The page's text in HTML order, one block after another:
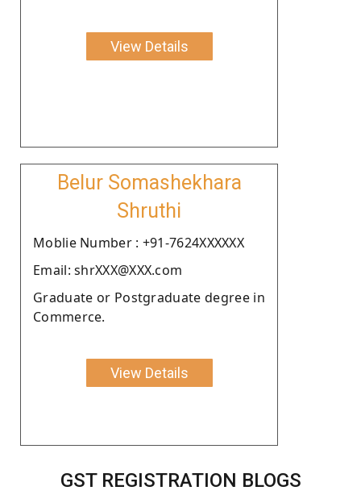
View Details
Belur Somashekhara
Shruthi
Moblie Number : +91-7624XXXXXX
Email: shrXXX@XXX.com
Graduate or Postgraduate degree in
Commerce.
View Details
GST REGISTRATION BLOGS